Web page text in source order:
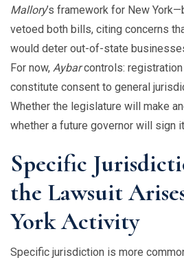
Mallory’s framework for New
vetoed both bills, citing concerns
would deter out-of-state
For now, Aybarcontrols:
constitute consent to general
Whether the legislature will make
whether a future governor will sign
Specific
the Lawsuit
York Activity
Specific jurisdiction is more